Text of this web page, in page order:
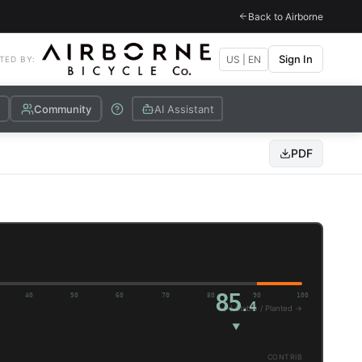
Back to Airborne
BY: US | EN Sign In
Community AI Assistant
PDF
85.4
▼
40 50 60 70 80 90 100
(+) Stable / Planted →
CONTRIB